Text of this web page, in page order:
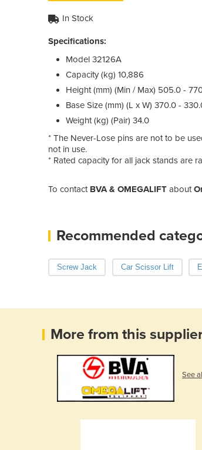
In Stock
Specifications:
Model 32126A
Capacity (kg) 10,886
Height (mm) (Min / Max) 505.0 -
Base Size (mm) (L x W) 370.0 -
Weight (kg) (Pair) 34.0
* The Never-Lose pins are not to be
not in use.
* Rated capacity for all jack stands are
To contact BVA & OMEGALIFT about
Recommended
Screw Jack Car Scissor Lift
More from this
See